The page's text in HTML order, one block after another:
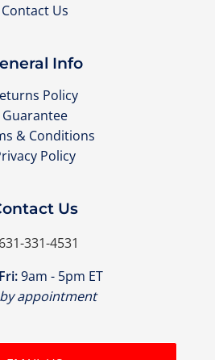
Contact Us
Info
Policy
Guarantee
& Conditions
Policy
Us
331-4531
9am - 5pm ET
by appointment